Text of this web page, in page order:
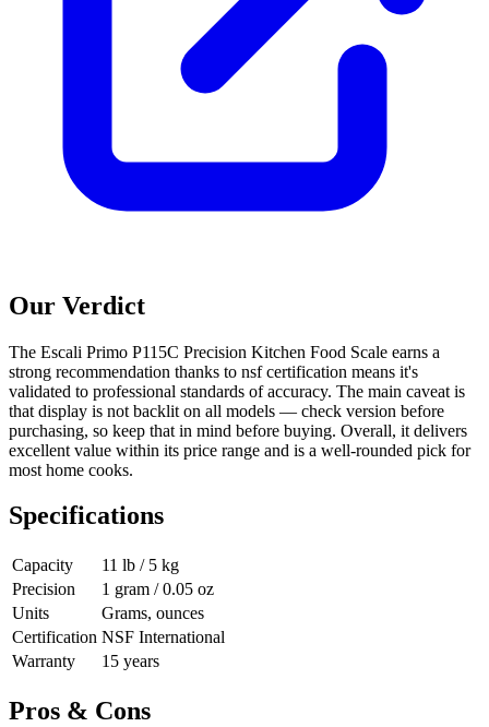
Our Verdict
The Escali Primo P115C Precision Kitchen Food Scale earns a
strong recommendation thanks to nsf certification means it's
validated to professional standards of accuracy. The main caveat is
that display is not backlit on all models — check version before
purchasing, so keep that in mind before buying. Overall, it delivers
excellent value within its price range and is a well-rounded pick for
most home cooks.
Specifications
Capacity
11 lb / 5 kg
Precision
1 gram / 0.05 oz
Units
Grams, ounces
Certification NSF International
Warranty
15 years
Pros & Cons